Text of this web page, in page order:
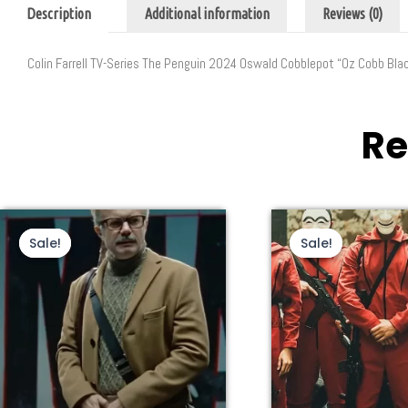
Description Additional information Reviews (0)
Colin Farrell TV-Series The Penguin 2024 Oswald Cobblepot “Oz Cobb
Sale!
Sale!
Original
price
was:
$240.00.
Current
$140.00.
This
product
has
multiple
variants.
The
options
may
Sale!
Sale!
has
may